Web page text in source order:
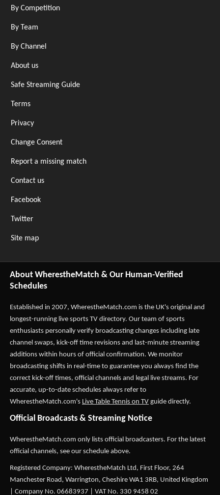
By Competition
By Team
By Channel
About us
Safe Streaming Guide
Terms
Privacy
Change Consent
Report a missing match
Contact us
Facebook
Twitter
Site map
About WherestheMatch & Our Human-Verified
Schedules
Established in 2007, WherestheMatch.com is the UK's original and
longest-running live sports TV directory. Our team of sports
enthusiasts personally verify broadcasting changes including late
channel swaps, kick-off time revisions and last-minute streaming
additions within hours of official confirmation. We monitor
broadcasting shifts in real-time to guarantee you always find the
correct kick-off times, official channels and legal live streams. For
accurate, up-to-date schedules always refer to
WherestheMatch.com's Live Table Tennis on TV guide directly.
Official Broadcasts & Streaming Notice
WherestheMatch.com only lists official broadcasters. For the latest
official channels, see our schedule above.
Registered Company: WherestheMatch Ltd, First Floor, 264
Manchester Road, Warrington, Cheshire WA1 3RB, United Kingdom
| Company No. 06683937 | VAT No. 330 9458 02